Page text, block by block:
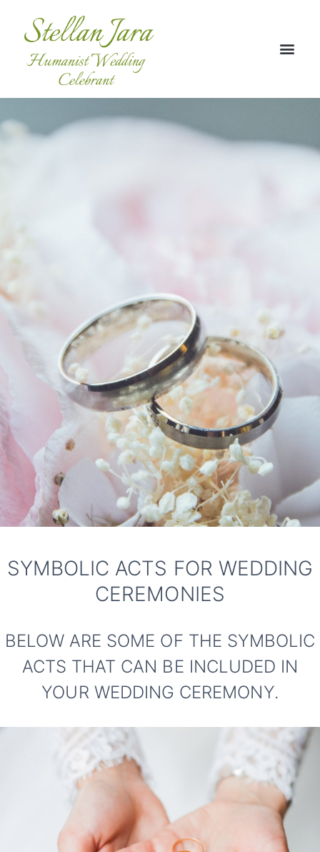
SYMBOLIC ACTS FOR WEDDING
CEREMONIES
BELOW ARE SOME OF THE SYMBOLIC
ACTS THAT CAN BE INCLUDED IN
YOUR WEDDING CEREMONY.